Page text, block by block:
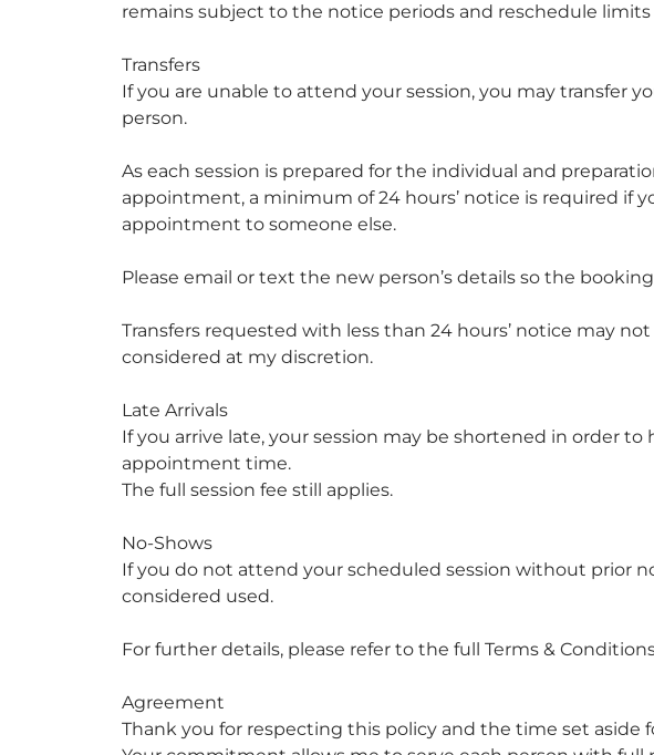
remains subject to the notice periods and reschedule
Transfers
If you are unable to attend your session, you may transfer
person.
As each session is prepared for the individual and
appointment, a minimum of 24 hours’ notice is required if
appointment to someone else.
Please email or text the new person’s details so the
Transfers requested with less than 24 hours’ notice may
considered at my discretion.
Late Arrivals
If you arrive late, your session may be shortened in order to
appointment time.
The full session fee still applies.
No-Shows
If you do not attend your scheduled session without prior
considered used.
For further details, please refer to the full Terms &
Agreement
Thank you for respecting this policy and the time set aside